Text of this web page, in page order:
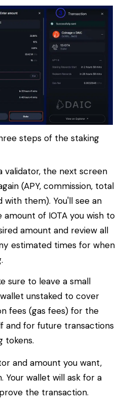
steps of the staking
validator, the next screen
(APY, commission, total
them). You'll see an
of IOTA you wish to
amount and review all
estimated times for when
sure to leave a small
unstaked to cover
fees (gas fees) for the
and for future transactions
tokens.
and amount you want,
Your wallet will ask for a
the transaction.